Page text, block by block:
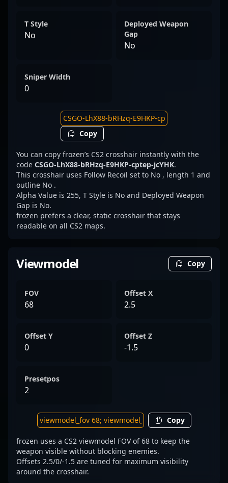
T Style
No
Deployed Weapon
Gap
No
Sniper Width
0
Copy
You can copy frozen’s CS2 crosshair instantly with the
code CSGO-LhX88-bRHzq-E9HKP-cptep-jcYHK.
This crosshair uses Follow Recoil set to No , length 1 and
outline No .
Alpha Value is 255, T Style is No and Deployed Weapon
Gap is No.
frozen prefers a clear, static crosshair that stays
readable on all CS2 maps.
Viewmodel Copy
FOV
68
Offset X
2.5
Offset Y
0
Offset Z
-1.5
Presetpos
2
Copy
frozen uses a CS2 viewmodel FOV of 68 to keep the
weapon visible without blocking enemies.
Offsets 2.5/0/-1.5 are tuned for maximum visibility
around the crosshair.